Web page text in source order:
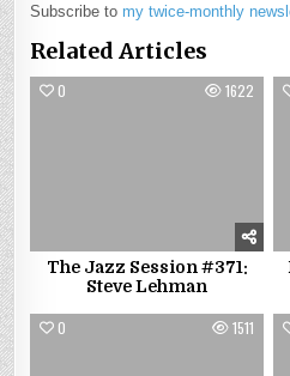
Subscribe to my twice-monthly
Related Articles
0 1622
The Jazz Session #371:
Steve Lehman
0 1511